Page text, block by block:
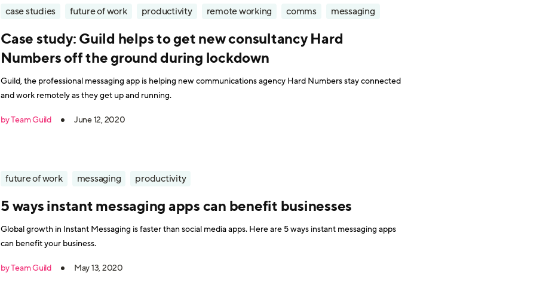
case studies future of work productivity remote working comms messaging
Case study: Guild helps to get new consultancy Hard
Numbers off the ground during lockdown
Guild, the professional messaging app is helping new communications agency Hard Numbers stay connected
and work remotely as they get up and running.
by Team Guild June 12, 2020
future of work messaging productivity
5 ways instant messaging apps can benefit businesses
Global growth in Instant Messaging is faster than social media apps. Here are 5 ways instant messaging apps
can benefit your business.
by Team Guild May 13, 2020